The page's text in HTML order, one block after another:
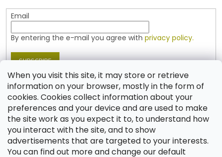
When you visit this site, it may store or retrieve
information on your browser, mostly in the form of
cookies. Cookies collect information about your
preferences and your device and are used to make
the site work as you expect it to, to understand how
you interact with the site, and to show
advertisements that are targeted to your interests.
You can find out more and change our default
Email
By entering the e-mail you agree with privacy policy.
SUBSCRIBE
Contact
shop @jablonex.com
+420 774 431 432 (English)